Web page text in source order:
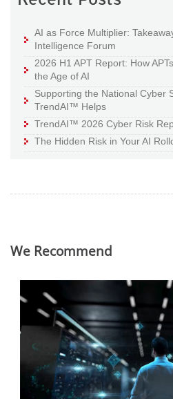
AI as Force Multiplier:
Intelligence Forum
2026 H1 APT Report: How
the Age of AI
Supporting the National Cyber
TrendAI™ Helps
TrendAI™ 2026 Cyber Risk
The Hidden Risk in Your AI
We Recommend